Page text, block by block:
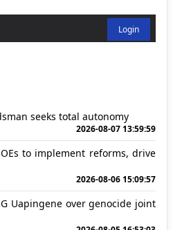
Login
seeks total autonomy
2026-08-07 13:59:59
to implement reforms, drive
2026-08-06 15:09:57
Uapingene over genocide joint